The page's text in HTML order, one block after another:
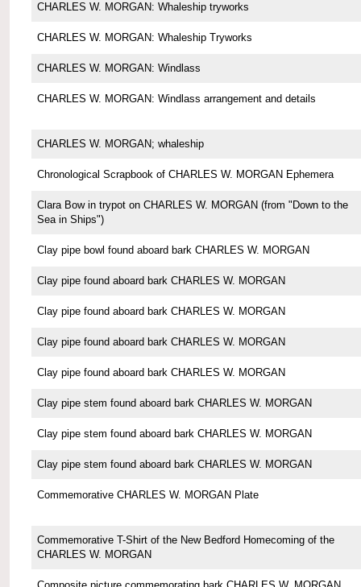
CHARLES W. MORGAN: Whaleship tryworks
CHARLES W. MORGAN: Whaleship Tryworks
CHARLES W. MORGAN: Windlass
CHARLES W. MORGAN: Windlass arrangement and details
CHARLES W. MORGAN; whaleship
Chronological Scrapbook of CHARLES W. MORGAN Ephemera
Clara Bow in trypot on CHARLES W. MORGAN (from "Down to the
Sea in Ships")
Clay pipe bowl found aboard bark CHARLES W. MORGAN
Clay pipe found aboard bark CHARLES W. MORGAN
Clay pipe found aboard bark CHARLES W. MORGAN
Clay pipe found aboard bark CHARLES W. MORGAN
Clay pipe found aboard bark CHARLES W. MORGAN
Clay pipe stem found aboard bark CHARLES W. MORGAN
Clay pipe stem found aboard bark CHARLES W. MORGAN
Clay pipe stem found aboard bark CHARLES W. MORGAN
Commemorative CHARLES W. MORGAN Plate
Commemorative T-Shirt of the New Bedford Homecoming of the
CHARLES W. MORGAN